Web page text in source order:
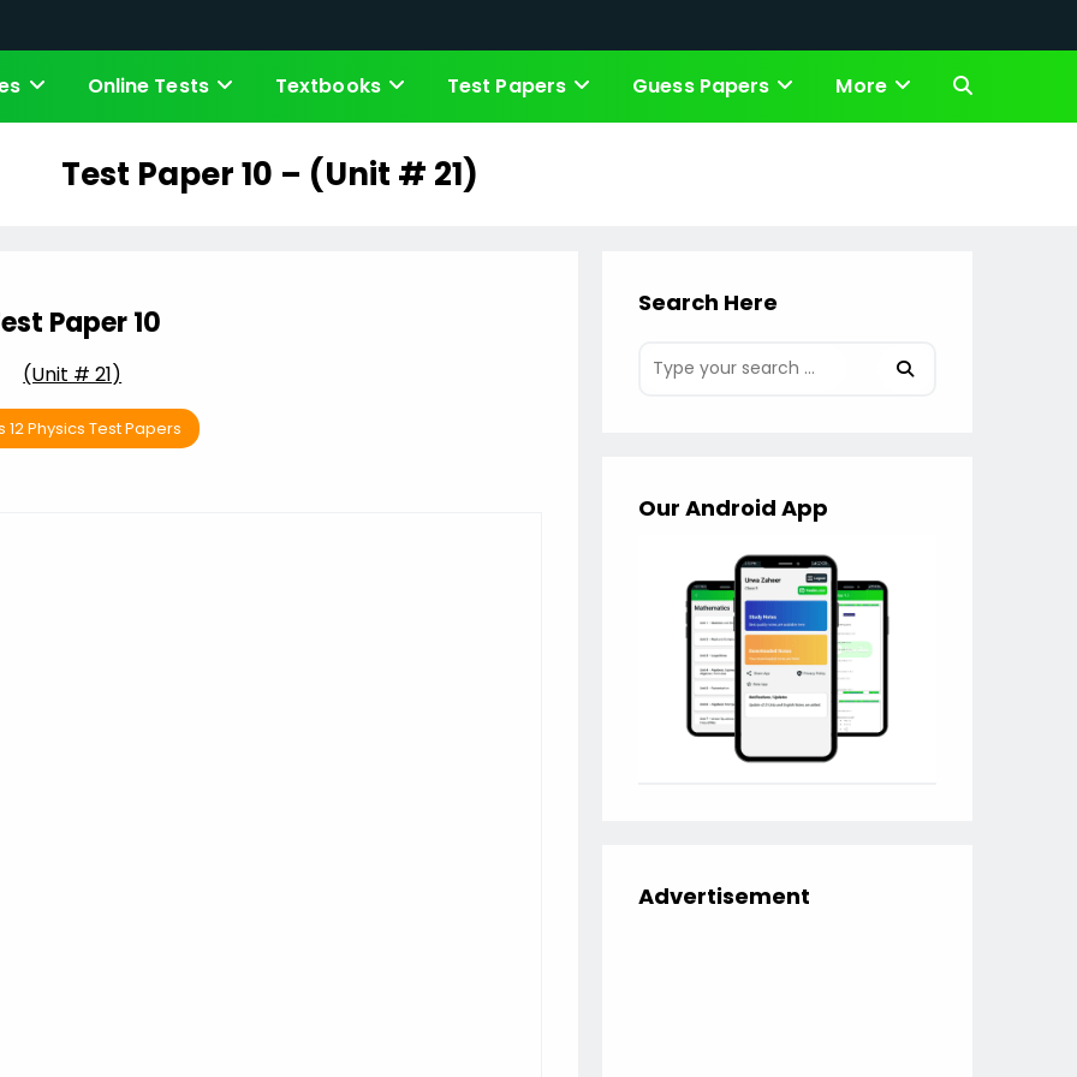
Online Tests Textbooks Test Papers Guess Papers More Toggle
Test Paper 10 – (Unit # 21)
Paper 10
(Unit # 21)
12 Physics Test Papers
Search Here
Our Android App
Advertisement